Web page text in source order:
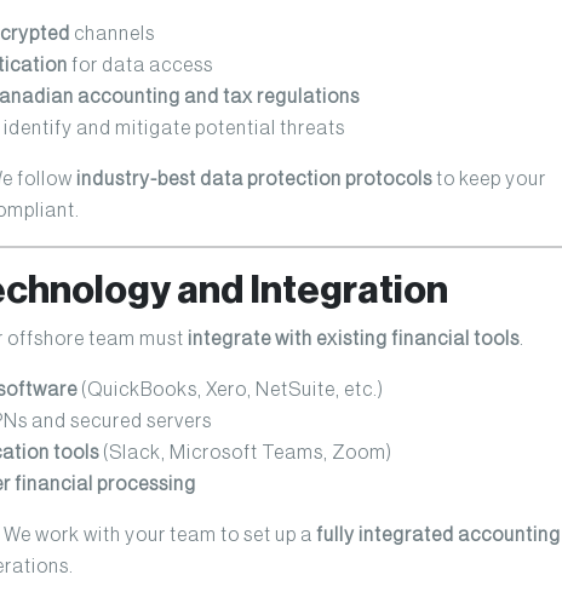
channels
for data access
accounting and tax regulations
identify and mitigate potential threats
follow industry-best data protection protocolsto keep your
and Integration
offshore team must integrate with existing financial tools
(QuickBooks, Xero, NetSuite, etc.)
and secured servers
tools (Slack, Microsoft Teams, Zoom)
financial processing
We work with your team to set up a fully integrated accounting